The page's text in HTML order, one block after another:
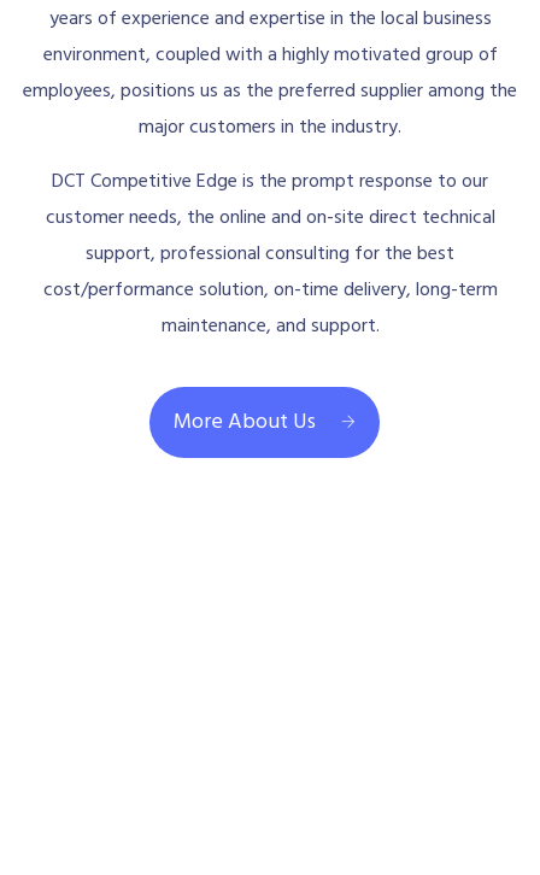
years of experience and expertise in the local business
environment, coupled with a highly motivated group of
employees, positions us as the preferred supplier among the
major customers in the industry.
DCT Competitive Edge is the prompt response to our
customer needs, the online and on-site direct technical
support, professional consulting for the best
cost/performance solution, on-time delivery, long-term
maintenance, and support.
More About Us